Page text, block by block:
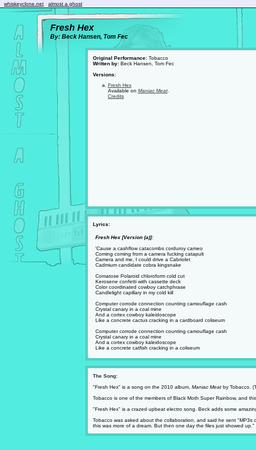
whiskeyclone.net almost a ghost
Fresh Hex
By: Beck Hansen, Tom Fec
Original Performance:Tobacco
Written by:Beck Hansen, Tom Fec
Versions:
Fresh Hex
Available on Maniac Meat.
Credits
Lyrics:
Fresh Hex [Version (a)]:
'Cause a cashflow catacombs corduroy cameo
Coming coming from a camera fucking catapult
Camera and me, I could drive a Cabriolet
Cadmium candidate cobra kingsnake
Comatose Polaroid chloroform cold cut
Kerosene confetti with cassette deck
Color coordinated cowboy catchphrase
Candlelight capillary in my cold kill
Computer corrode connection counting camouflage cash
Crystal canary in a coal mine
And a cortex cowboy kaleidoscope
Like a concrete cactus cracking in a cardboard coliseum
Computer corrode connection counting camouflage cash
Crystal canary in a coal mine
And a cortex cowboy kaleidoscope
Like a concrete catfish cracking in a coliseum
The Song:
"Fresh Hex" is a song on the 2010 album, Maniac Meatby Tobacco.
Tobacco is one of the members of Black Moth Super Rainbow, and
"Fresh Hex" is a crazed upbeat electro song. Beck adds some
Tobacco was asked about the collaboration, and said he sent
this was more of a dream. But then one day the files just showed up."